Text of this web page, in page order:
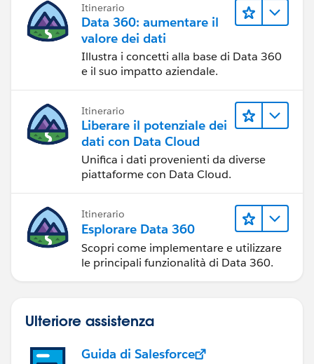
Itinerario
Data 360: aumentare il
valore dei dati
Illustra i concetti alla base di Data 360
e il suo impatto aziendale.
Itinerario
Liberare il potenziale dei
dati con Data Cloud
Unifica i dati provenienti da diverse
piattaforme con Data Cloud.
Itinerario
Esplorare Data 360
Scopri come implementare e utilizzare
le principali funzionalità di Data 360.
Ulteriore assistenza
Guida di Salesforce